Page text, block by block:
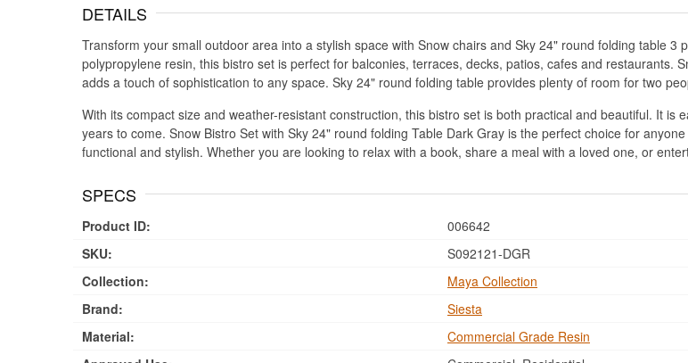
DETAILS
Transform your small outdoor area into a stylish space with Snow chairs and Sky 24" round folding table 3
polypropylene resin, this bistro set is perfect for balconies, terraces, decks, patios, cafes and restaurants.
adds a touch of sophistication to any space. Sky 24" round folding table provides plenty of room for two
With its compact size and weather-resistant construction, this bistro set is both practical and beautiful. It is
years to come. Snow Bistro Set with Sky 24" round folding Table Dark Gray is the perfect choice for
functional and stylish. Whether you are looking to relax with a book, share a meal with a loved one, or
SPECS
Product ID:
006642
SKU:
S092121-DGR
Collection:
Maya Collection
Brand:
Siesta
Material:
Commercial Grade Resin